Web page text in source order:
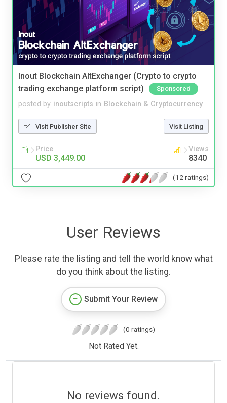
Inout Blockchain AltExchanger (Crypto to crypto
trading exchange platform script)
Sponsored
posted by inoutscripts in Blockchain & Cryptocurrency
Visit Publisher Site Visit Listing
Price
USD 3,449.00
Views
8340
(12 ratings)
User Reviews
Please rate the listing and tell the world know what
do you think about the listing.
Submit Your Review
(0 ratings)
Not Rated Yet.
No reviews found.